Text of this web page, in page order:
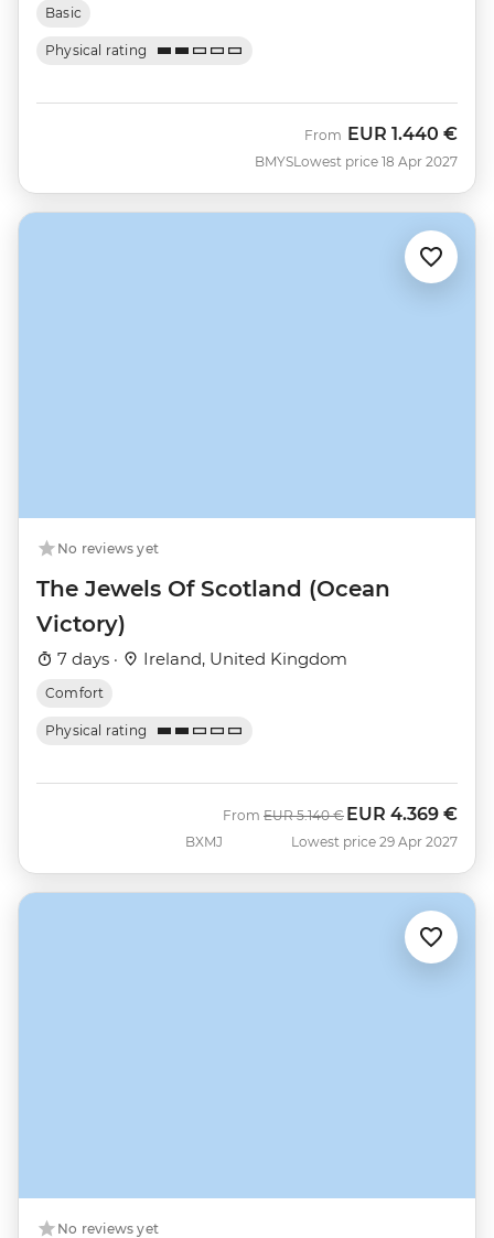
Basic
Physical rating
BMYS
From EUR 1.440 €
Lowest price 18 Apr 2027
No reviews yet
The Jewels Of Scotland (Ocean
Victory)
7 days · Ireland, United Kingdom
Comfort
Physical rating
BXMJ
From Was
EUR 5.140 € Now
EUR 4.369 €
Lowest price 29 Apr 2027
No reviews yet